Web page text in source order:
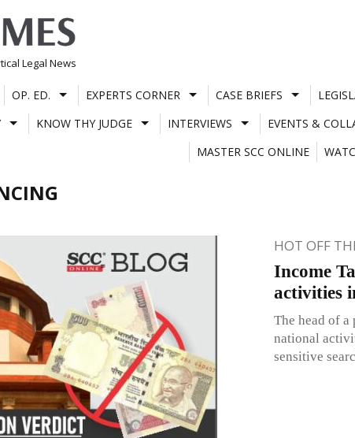
Legal News
OP. ED. EXPERTS CORNER CASE BRIEFS
KNOW THY JUDGE INTERVIEWS EVENTS &
MASTER SCC ONLINE
HOT OFF
Income
activities
The head of
national
sensitive